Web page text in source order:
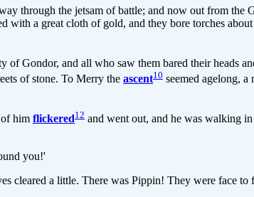
through the jetsam of battle; and now out from the
with a great cloth of gold, and they bore torches
of Gondor, and all who saw them bared their heads
of stone. To Merry the ascent10 seemed agelong,
him flickered12 and went out, and he was walking
you!'
cleared a little. There was Pippin! They were face